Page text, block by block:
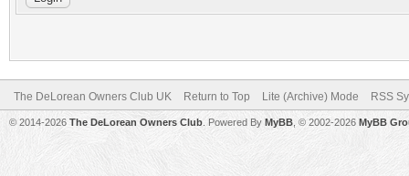
The DeLorean Owners Club UK Return to Top Lite (Archive) Mode RSS
© 2014-2026 The DeLorean Owners Club . Powered By MyBB , © 2002-2026 MyBB